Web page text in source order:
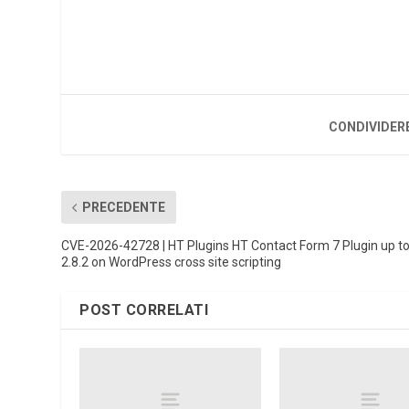
PRECEDENTE
CVE-2026-42728 | HT Plugins HT Contact Form 7 Plugin up
2.8.2 on WordPress cross site scripting
POST CORRELATI